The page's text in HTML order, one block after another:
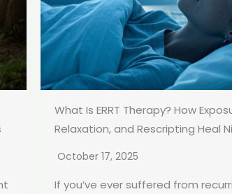
What Is ERRT Therapy? How
Relaxation, and Rescripting Heal
October 17, 2025
If you’ve ever suffered from